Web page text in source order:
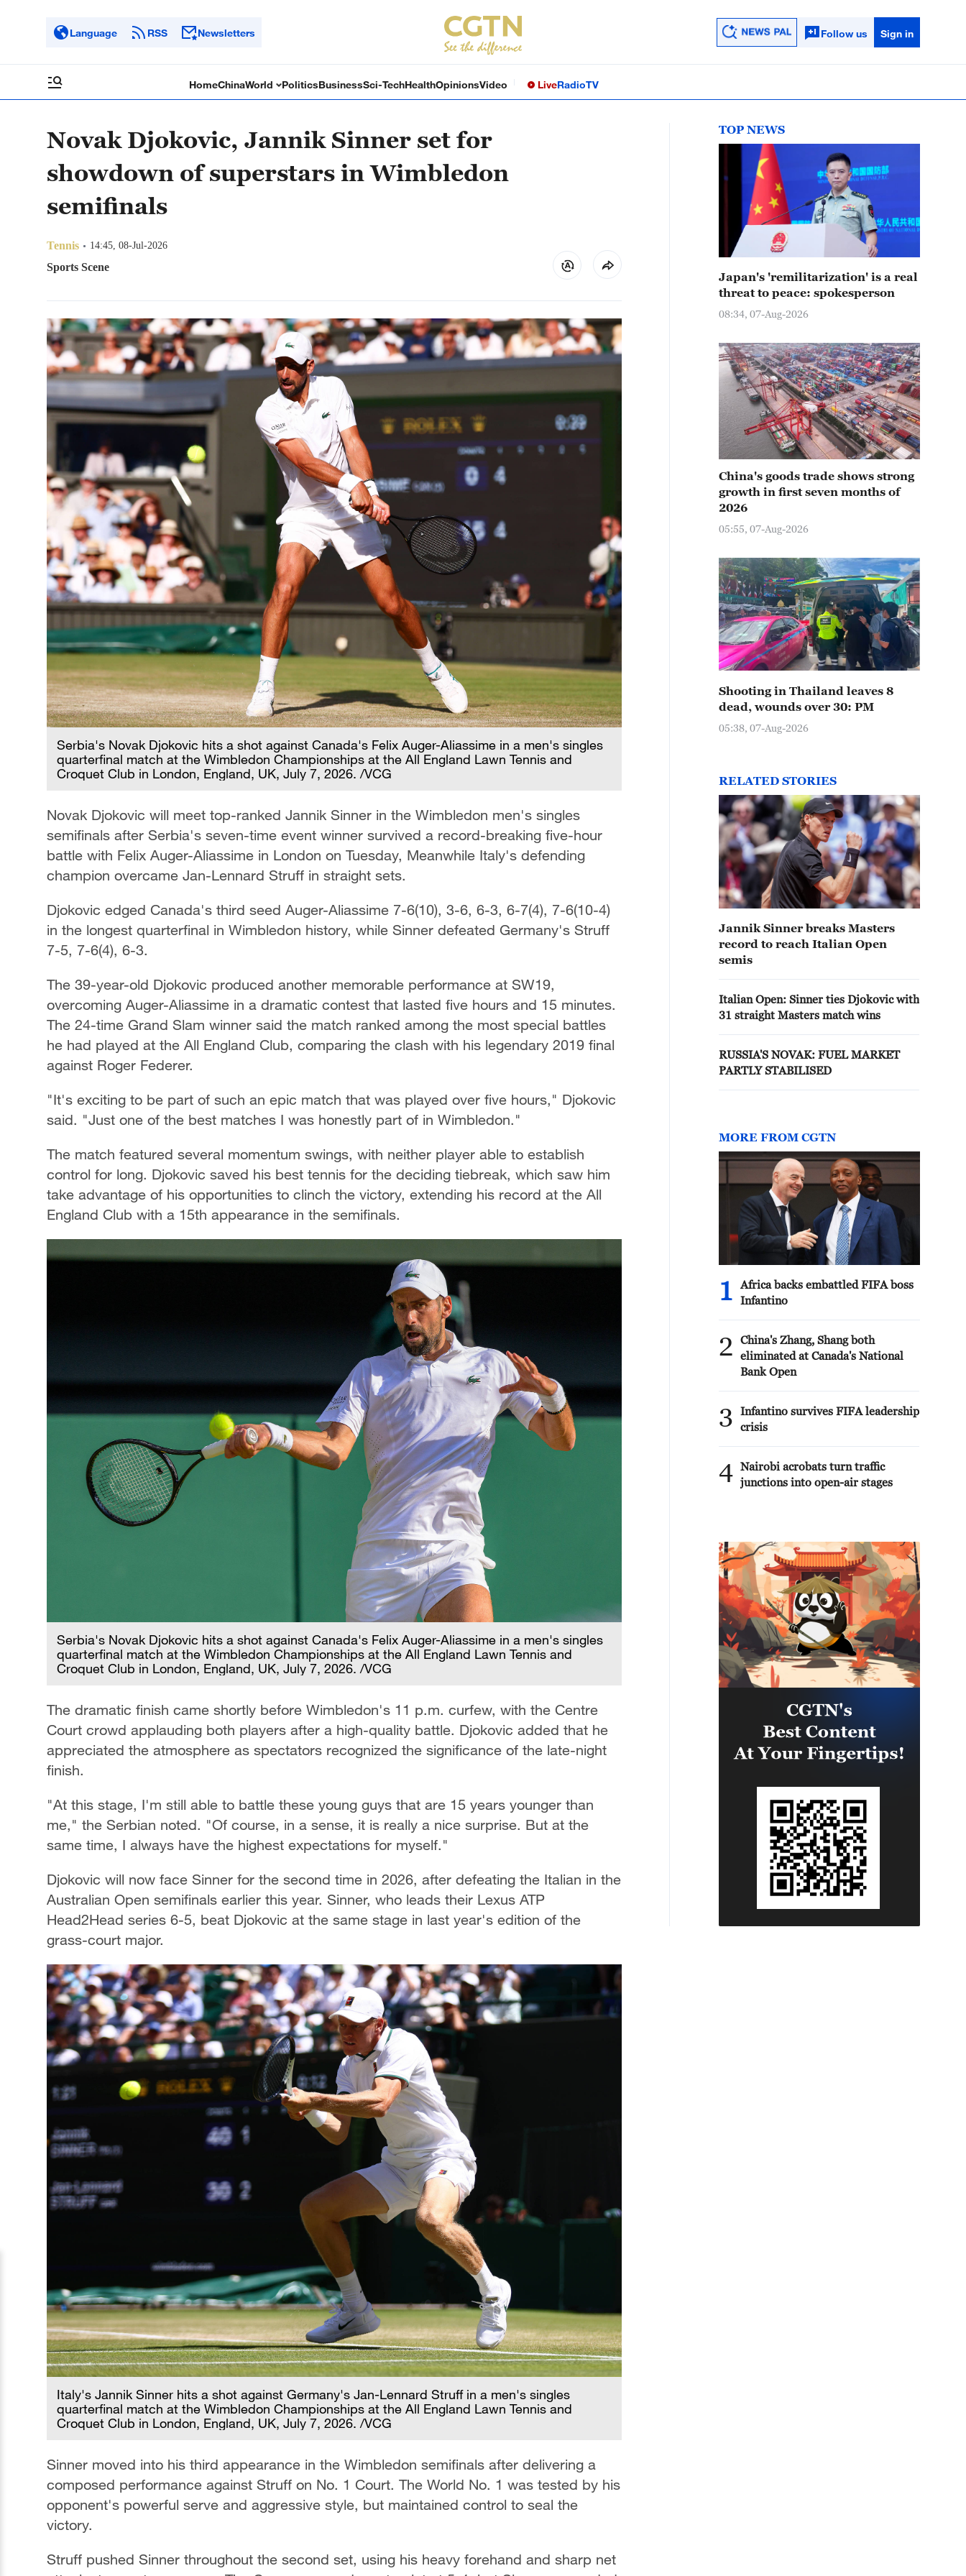
Language RSS Newsletters Follow us Sign in
HomeChinaWorld PoliticsBusinessSci-TechHealthOpinionsVideo LiveRadioTV
Novak Djokovic, Jannik Sinner set for
showdown of superstars in Wimbledon
semifinals
Tennis 14:45, 08-Jul-2026
Sports Scene
Serbia's Novak Djokovic hits a shot against Canada's Felix Auger-Aliassime in a men's singles
quarterfinal match at the Wimbledon Championships at the All England Lawn Tennis and
Croquet Club in London, England, UK, July 7, 2026. /VCG
Novak Djokovic will meet top-ranked Jannik Sinner in the Wimbledon men's singles
semifinals after Serbia's seven-time event winner survived a record-breaking five-hour
battle with Felix Auger-Aliassime in London on Tuesday, Meanwhile Italy's defending
champion overcame Jan-Lennard Struff in straight sets.
Djokovic edged Canada's third seed Auger-Aliassime 7-6(10), 3-6, 6-3, 6-7(4), 7-6(10-4)
in the longest quarterfinal in Wimbledon history, while Sinner defeated Germany's Struff
7-5, 7-6(4), 6-3.
The 39-year-old Djokovic produced another memorable performance at SW19,
overcoming Auger-Aliassime in a dramatic contest that lasted five hours and 15 minutes.
The 24-time Grand Slam winner said the match ranked among the most special battles
he had played at the All England Club, comparing the clash with his legendary 2019 final
against Roger Federer.
"It's exciting to be part of such an epic match that was played over five hours," Djokovic
said. "Just one of the best matches I was honestly part of in Wimbledon."
The match featured several momentum swings, with neither player able to establish
control for long. Djokovic saved his best tennis for the deciding tiebreak, which saw him
take advantage of his opportunities to clinch the victory, extending his record at the All
England Club with a 15th appearance in the semifinals.
Serbia's Novak Djokovic hits a shot against Canada's Felix Auger-Aliassime in a men's singles
quarterfinal match at the Wimbledon Championships at the All England Lawn Tennis and
Croquet Club in London, England, UK, July 7, 2026. /VCG
The dramatic finish came shortly before Wimbledon's 11 p.m. curfew, with the Centre
Court crowd applauding both players after a high-quality battle. Djokovic added that he
appreciated the atmosphere as spectators recognized the significance of the late-night
finish.
"At this stage, I'm still able to battle these young guys that are 15 years younger than
me," the Serbian noted. "Of course, in a sense, it is really a nice surprise. But at the
same time, I always have the highest expectations for myself."
Djokovic will now face Sinner for the second time in 2026, after defeating the Italian in the
Australian Open semifinals earlier this year. Sinner, who leads their Lexus ATP
Head2Head series 6-5, beat Djokovic at the same stage in last year's edition of the
grass-court major.
Italy's Jannik Sinner hits a shot against Germany's Jan-Lennard Struff in a men's singles
quarterfinal match at the Wimbledon Championships at the All England Lawn Tennis and
Croquet Club in London, England, UK, July 7, 2026. /VCG
Sinner moved into his third appearance in the Wimbledon semifinals after delivering a
composed performance against Struff on No. 1 Court. The World No. 1 was tested by his
opponent's powerful serve and aggressive style, but maintained control to seal the
victory.
Struff pushed Sinner throughout the second set, using his heavy forehand and sharp net
TOP NEWS
Japan's 'remilitarization' is a real
threat to peace: spokesperson
08:34, 07-Aug-2026
China's goods trade shows strong
growth in first seven months of
2026
05:55, 07-Aug-2026
Shooting in Thailand leaves 8
dead, wounds over 30: PM
05:38, 07-Aug-2026
RELATED STORIES
Jannik Sinner breaks Masters
record to reach Italian Open
semis
Italian Open: Sinner ties Djokovic with
31 straight Masters match wins
RUSSIA'S NOVAK: FUEL MARKET
PARTLY STABILISED
MORE FROM CGTN
1
Africa backs embattled FIFA boss
Infantino
2
China's Zhang, Shang both
eliminated at Canada's National
Bank Open
3
Infantino survives FIFA leadership
crisis
4 Nairobi acrobats turn traffic
junctions into open-air stages